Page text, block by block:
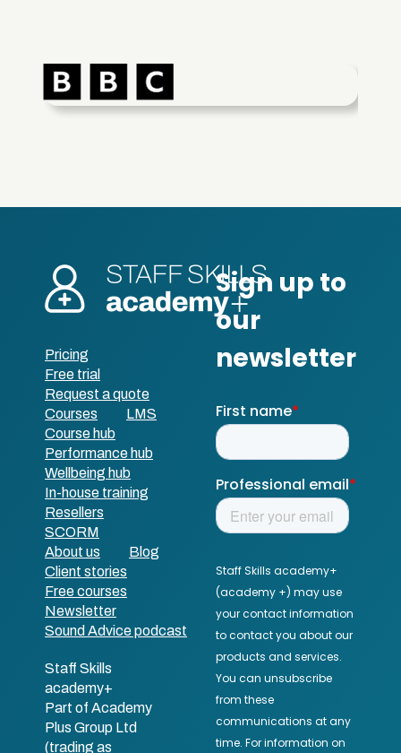
Pricing
Free trial
Request a quote
Courses
LMS
Course hub
Performance hub
Wellbeing hub
In-house training
Resellers
SCORM
About us
Blog
Client stories
Free courses
Newsletter
Sound Advice podcast
Staff Skills
academy+
Part of Academy
Plus Group Ltd
(trading as